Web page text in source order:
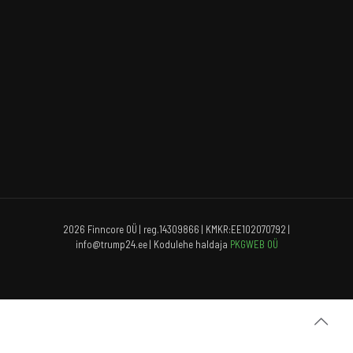
2026 Finncore OÜ | reg.14309866 | KMKR:EE102070792 |
info@trump24.ee | Kodulehe haldaja PKGWEB OÜ